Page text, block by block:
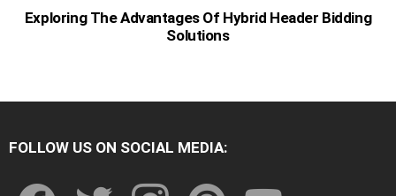
Exploring The Advantages Of Hybrid Header Bidding
Solutions
FOLLOW US ON SOCIAL MEDIA: